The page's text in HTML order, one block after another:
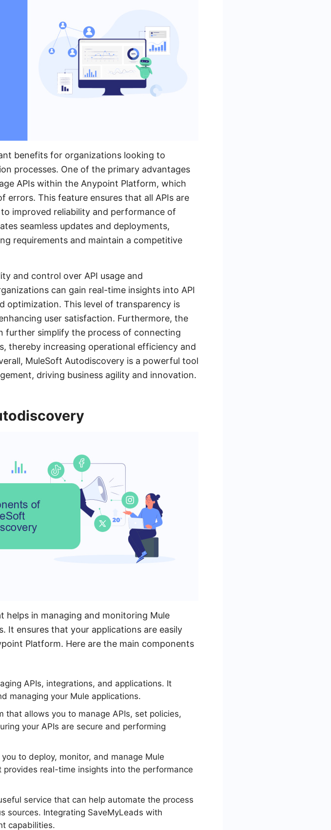
benefits for organizations looking to
processes. One of the primary advantages
APIs within the Anypoint Platform, which
errors. This feature ensures that all APIs are
improved reliability and performance of
seamless updates and deployments,
requirements and maintain a competitive
and control over API usage and
can gain real-time insights into API
optimization. This level of transparency is
user satisfaction. Furthermore, the
further simplify the process of connecting
thereby increasing operational efficiency and
MuleSoft Autodiscovery is a powerful tool
driving business agility and innovation.
helps in managing and monitoring Mule
It ensures that your applications are easily
Platform. Here are the main components
APIs, integrations, and applications. It
managing your Mule applications.
that allows you to manage APIs, set policies,
your APIs are secure and performing
to deploy, monitor, and manage Mule
real-time insights into the performance
service that can help automate the process
sources. Integrating SaveMyLeads with
capabilities.